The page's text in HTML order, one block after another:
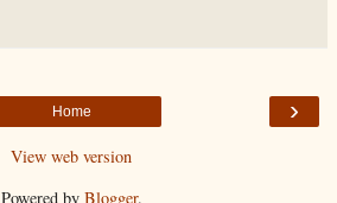
›
Home
View web version
Powered by Blogger.